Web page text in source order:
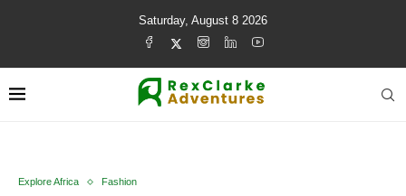
Saturday, August 8 2026
Explore Africa Fashion